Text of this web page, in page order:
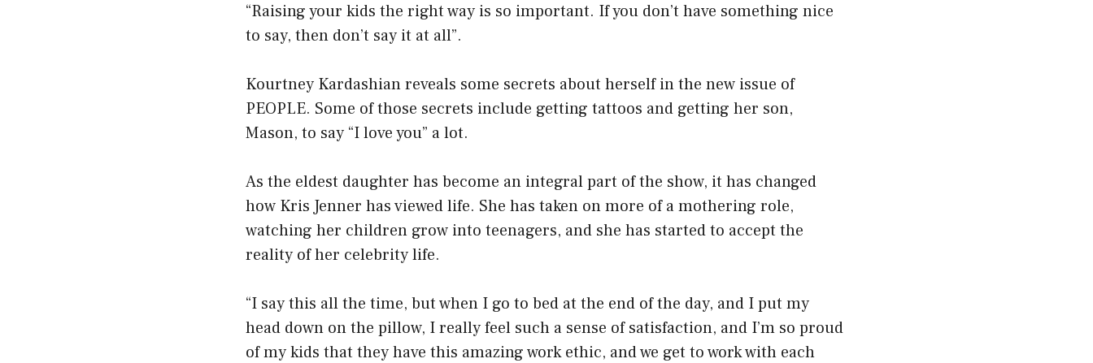
“Raising your kids the right way is so important. If you don’t have something nice
to say, then don’t say it at all”.
Kourtney Kardashian reveals some secrets about herself in the new issue of
PEOPLE. Some of those secrets include getting tattoos and getting her son,
Mason, to say “I love you” a lot.
As the eldest daughter has become an integral part of the show, it has changed
how Kris Jenner has viewed life. She has taken on more of a mothering role,
watching her children grow into teenagers, and she has started to accept the
reality of her celebrity life.
“I say this all the time, but when I go to bed at the end of the day, and I put my
head down on the pillow, I really feel such a sense of satisfaction, and I’m so proud
of my kids that they have this amazing work ethic, and we get to work with each